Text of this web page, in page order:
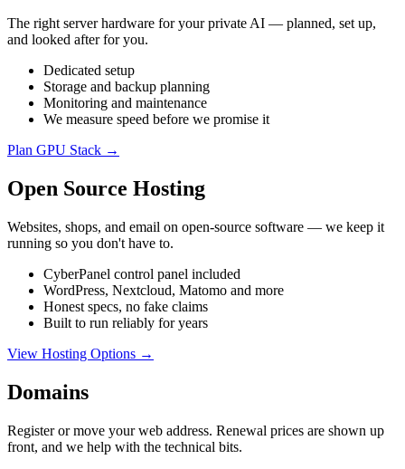
The right server hardware for your private AI — planned, set up,
and looked after for you.
Dedicated setup
Storage and backup planning
Monitoring and maintenance
We measure speed before we promise it
Plan GPU Stack →
Open Source Hosting
Websites, shops, and email on open-source software — we keep it
running so you don't have to.
CyberPanel control panel included
WordPress, Nextcloud, Matomo and more
Honest specs, no fake claims
Built to run reliably for years
View Hosting Options →
Domains
Register or move your web address. Renewal prices are shown up
front, and we help with the technical bits.